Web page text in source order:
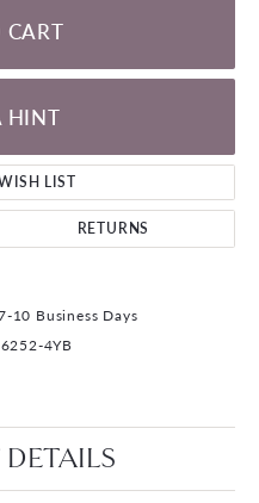
HINT
LIST
RETURNS
10 Business Days
4YB